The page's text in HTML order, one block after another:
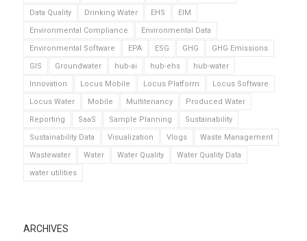
Data Quality
Drinking Water EHS
EIM
Environmental Compliance
Environmental Data
Environmental Software
EPA ESG GHG
GHG Emissions
GIS
Groundwater hub-ai hub-ehs
hub-water
Innovation
Locus Mobile Locus Platform
Locus Software
Locus Water
Mobile Multitenancy
Produced Water
Reporting
SaaS Sample Planning
Sustainability
Sustainability Data
Visualization Vlogs
Waste Management
Wastewater
Water Water Quality
Water Quality Data
water utilities
ARCHIVES